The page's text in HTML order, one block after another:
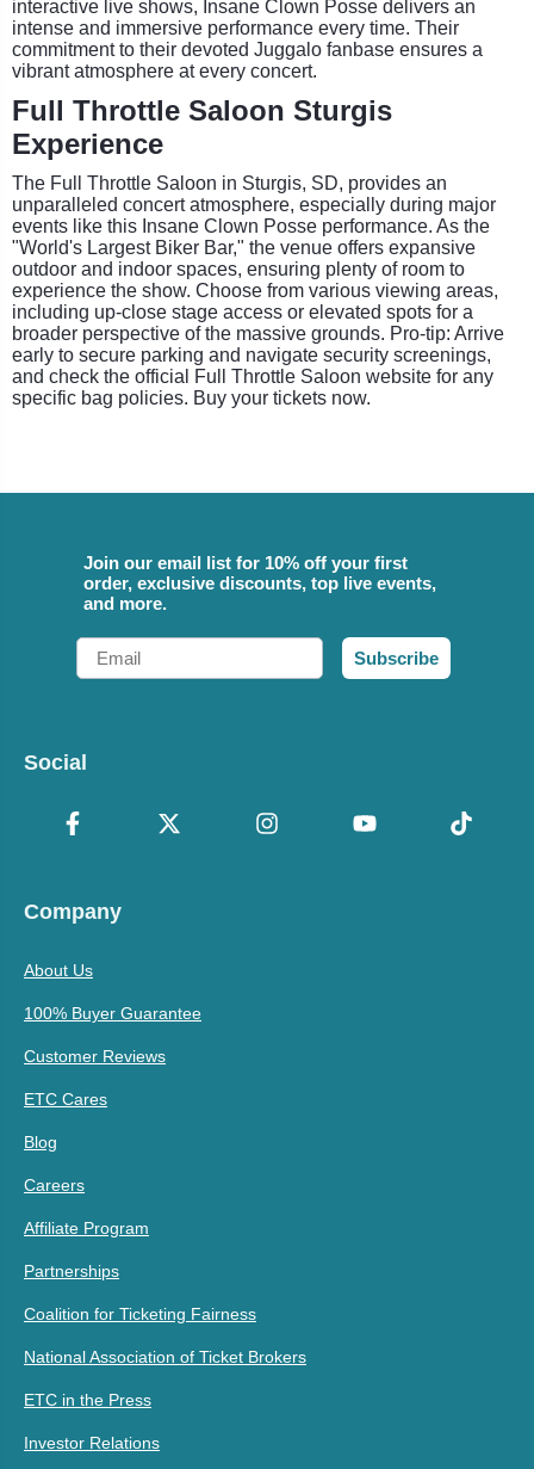
interactive live shows, Insane Clown Posse delivers an
intense and immersive performance every time. Their
commitment to their devoted Juggalo fanbase ensures a
vibrant atmosphere at every concert.
Full Throttle Saloon Sturgis
Experience
The Full Throttle Saloon in Sturgis, SD, provides an
unparalleled concert atmosphere, especially during major
events like this Insane Clown Posse performance. As the
"World's Largest Biker Bar," the venue offers expansive
outdoor and indoor spaces, ensuring plenty of room to
experience the show. Choose from various viewing areas,
including up-close stage access or elevated spots for a
broader perspective of the massive grounds. Pro-tip: Arrive
early to secure parking and navigate security screenings,
and check the official Full Throttle Saloon website for any
specific bag policies. Buy your tickets now.
Join our email list for 10% off your first
order, exclusive discounts, top live events,
and more.
Email
Subscribe
Social
Company
About Us
100% Buyer Guarantee
Customer Reviews
ETC Cares
Blog
Careers
Affiliate Program
Partnerships
Coalition for Ticketing Fairness
National Association of Ticket Brokers
ETC in the Press
Investor Relations